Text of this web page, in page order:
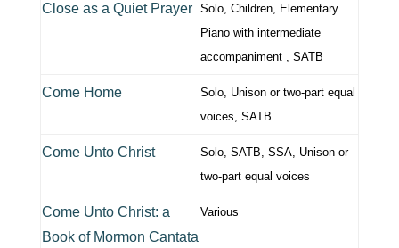
Close as a Quiet Prayer
Solo, Children, Elementary
Piano with intermediate
accompaniment , SATB
Come Home
Solo, Unison or two-part equal
voices, SATB
Come Unto Christ
Solo, SATB, SSA, Unison or
two-part equal voices
Come Unto Christ: a
Book of Mormon Cantata
Various